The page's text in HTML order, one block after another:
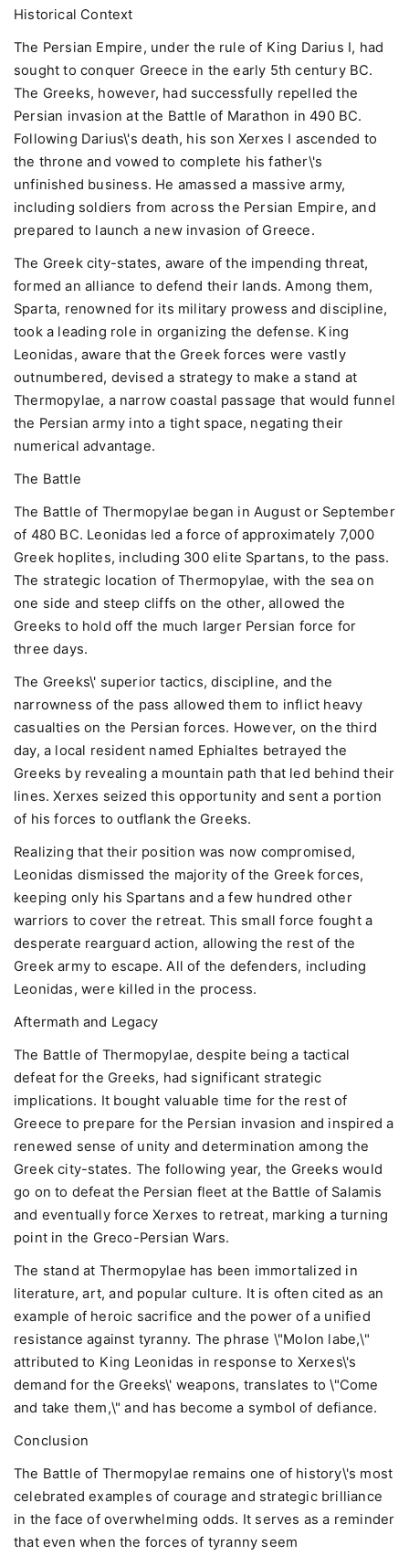
Historical Context
The Persian Empire, under the rule of King Darius I, had
sought to conquer Greece in the early 5th century BC.
The Greeks, however, had successfully repelled the
Persian invasion at the Battle of Marathon in 490 BC.
Following Darius\'s death, his son Xerxes I ascended to
the throne and vowed to complete his father\'s
unfinished business. He amassed a massive army,
including soldiers from across the Persian Empire, and
prepared to launch a new invasion of Greece.
The Greek city-states, aware of the impending threat,
formed an alliance to defend their lands. Among them,
Sparta, renowned for its military prowess and discipline,
took a leading role in organizing the defense. King
Leonidas, aware that the Greek forces were vastly
outnumbered, devised a strategy to make a stand at
Thermopylae, a narrow coastal passage that would funnel
the Persian army into a tight space, negating their
numerical advantage.
The Battle
The Battle of Thermopylae began in August or September
of 480 BC. Leonidas led a force of approximately 7,000
Greek hoplites, including 300 elite Spartans, to the pass.
The strategic location of Thermopylae, with the sea on
one side and steep cliffs on the other, allowed the
Greeks to hold off the much larger Persian force for
three days.
The Greeks\' superior tactics, discipline, and the
narrowness of the pass allowed them to inflict heavy
casualties on the Persian forces. However, on the third
day, a local resident named Ephialtes betrayed the
Greeks by revealing a mountain path that led behind their
lines. Xerxes seized this opportunity and sent a portion
of his forces to outflank the Greeks.
Realizing that their position was now compromised,
Leonidas dismissed the majority of the Greek forces,
keeping only his Spartans and a few hundred other
warriors to cover the retreat. This small force fought a
desperate rearguard action, allowing the rest of the
Greek army to escape. All of the defenders, including
Leonidas, were killed in the process.
Aftermath and Legacy
The Battle of Thermopylae, despite being a tactical
defeat for the Greeks, had significant strategic
implications. It bought valuable time for the rest of
Greece to prepare for the Persian invasion and inspired a
renewed sense of unity and determination among the
Greek city-states. The following year, the Greeks would
go on to defeat the Persian fleet at the Battle of Salamis
and eventually force Xerxes to retreat, marking a turning
point in the Greco-Persian Wars.
The stand at Thermopylae has been immortalized in
literature, art, and popular culture. It is often cited as an
example of heroic sacrifice and the power of a unified
resistance against tyranny. The phrase \"Molon labe,\"
attributed to King Leonidas in response to Xerxes\'s
demand for the Greeks\' weapons, translates to \"Come
and take them,\" and has become a symbol of defiance.
Conclusion
The Battle of Thermopylae remains one of history\'s most
celebrated examples of courage and strategic brilliance
in the face of overwhelming odds. It serves as a reminder
that even when the forces of tyranny seem